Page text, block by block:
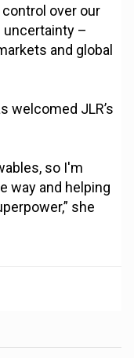
over our
uncertainty –
and global
welcomed JLR’s
so I'm
way and helping
she